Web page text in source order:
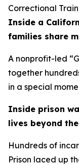
Inside a
families share
A nonprofit-led
together
in a special
Inside prison
lives beyond
Hundreds of
Prison laced up